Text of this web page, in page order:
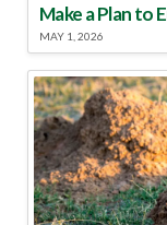
Make a Plan to
MAY 1, 2026